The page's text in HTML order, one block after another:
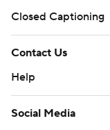
Closed Captioning
Contact Us
Help
Social Media